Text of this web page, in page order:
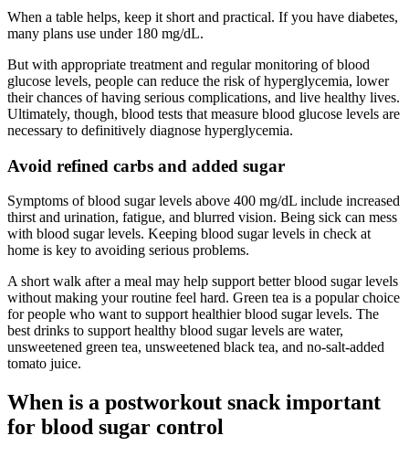
When a table helps, keep it short and practical. If you have diabetes,
many plans use under 180 mg/dL.
But with appropriate treatment and regular monitoring of blood
glucose levels, people can reduce the risk of hyperglycemia, lower
their chances of having serious complications, and live healthy lives.
Ultimately, though, blood tests that measure blood glucose levels are
necessary to definitively diagnose hyperglycemia.
Avoid refined carbs and added sugar
Symptoms of blood sugar levels above 400 mg/dL include increased
thirst and urination, fatigue, and blurred vision. Being sick can mess
with blood sugar levels. Keeping blood sugar levels in check at
home is key to avoiding serious problems.
A short walk after a meal may help support better blood sugar levels
without making your routine feel hard. Green tea is a popular choice
for people who want to support healthier blood sugar levels. The
best drinks to support healthy blood sugar levels are water,
unsweetened green tea, unsweetened black tea, and no-salt-added
tomato juice.
When is a postworkout snack important
for blood sugar control